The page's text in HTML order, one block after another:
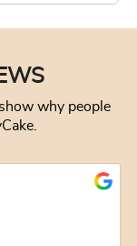
why people